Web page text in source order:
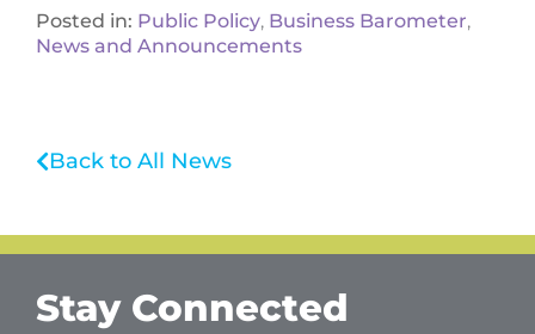
Posted in: Public Policy, Business Barometer,
News and Announcements
Back to All News
Stay Connected